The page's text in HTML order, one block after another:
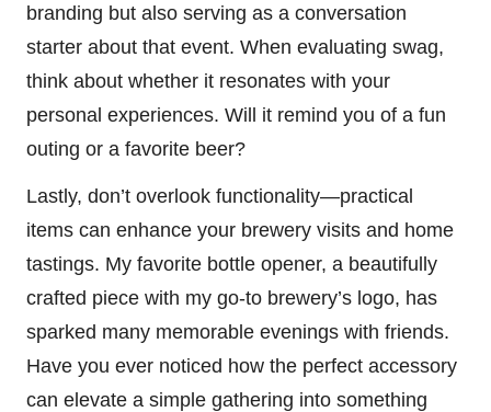
branding but also serving as a conversation
starter about that event. When evaluating swag,
think about whether it resonates with your
personal experiences. Will it remind you of a fun
outing or a favorite beer?
Lastly, don’t overlook functionality—practical
items can enhance your brewery visits and home
tastings. My favorite bottle opener, a beautifully
crafted piece with my go-to brewery’s logo, has
sparked many memorable evenings with friends.
Have you ever noticed how the perfect accessory
can elevate a simple gathering into something